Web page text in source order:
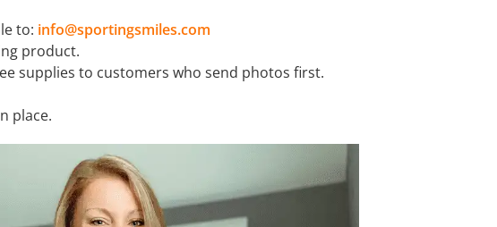
to: info@sportingsmiles.com
product.
supplies to customers who send photos first.
place.